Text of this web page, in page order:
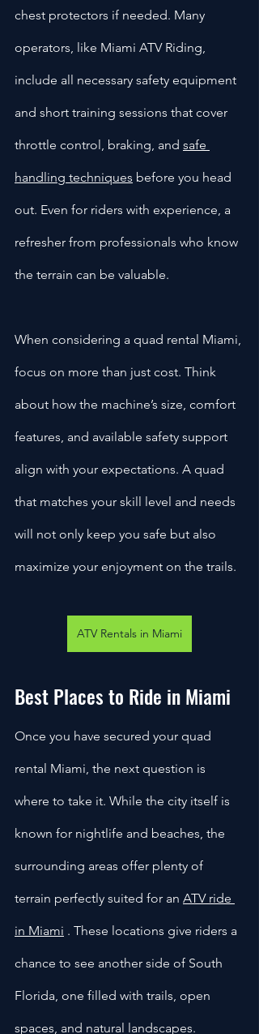
chest protectors if needed. Many
operators, like Miami ATV Riding,
include all necessary safety equipment
and short training sessions that cover
throttle control, braking, and safe
handling techniques before you head
out. Even for riders with experience, a
refresher from professionals who know
the terrain can be valuable.
When considering a quad rental Miami,
focus on more than just cost. Think
about how the machine’s size, comfort
features, and available safety support
align with your expectations. A quad
that matches your skill level and needs
will not only keep you safe but also
maximize your enjoyment on the trails.
ATV Rentals in Miami
Best Places to Ride in Miami
Once you have secured your quad
rental Miami, the next question is
where to take it. While the city itself is
known for nightlife and beaches, the
surrounding areas offer plenty of
terrain perfectly suited for an ATV ride
in Miami . These locations give riders a
chance to see another side of South
Florida, one filled with trails, open
spaces, and natural landscapes.